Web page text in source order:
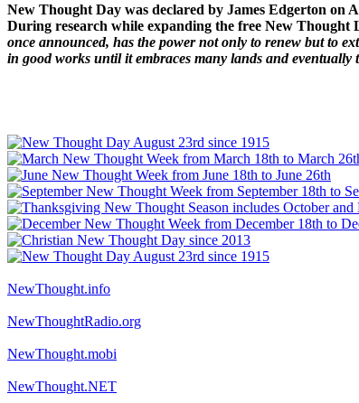
New Thought Day was declared by James Edgerton on
During research while expanding the free New Thought
once announced, has the power not only to renew but to
in good works until it embraces many lands and eventually
NewThought.info
NewThoughtRadio.org
NewThought.mobi
NewThought.NET